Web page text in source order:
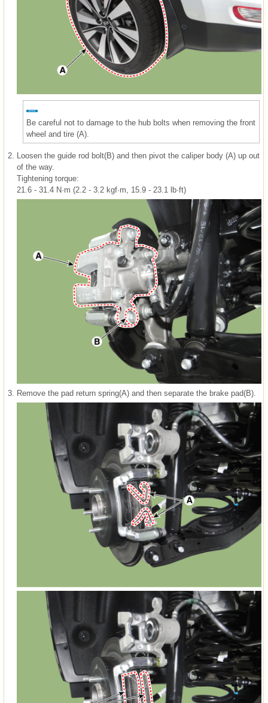
Be careful not to damage to the hub bolts when removing the front
wheel and tire (A).
2. Loosen the guide rod bolt(B) and then pivot the caliper body (A) up out
of the way.
Tightening torque:
21.6 - 31.4 N·m (2.2 - 3.2 kgf·m, 15.9 - 23.1 lb·ft)
3. Remove the pad return spring(A) and then separate the brake pad(B).